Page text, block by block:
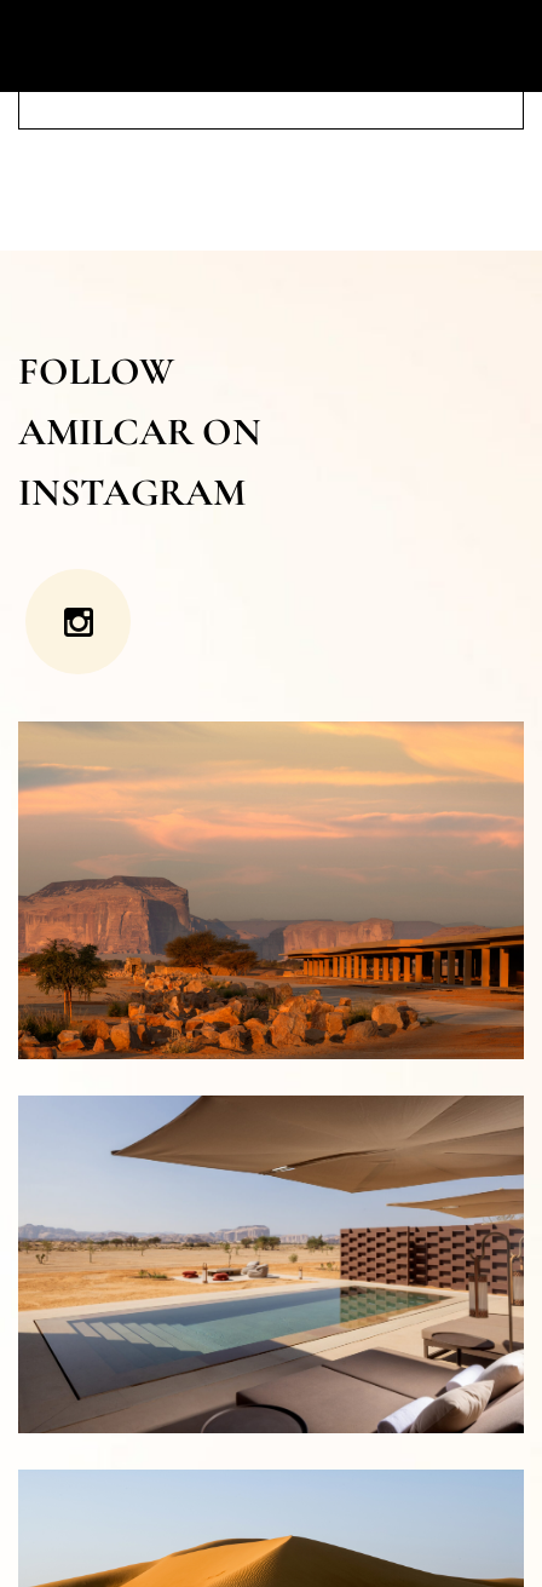
FOLLOW
AMILCAR ON
INSTAGRAM